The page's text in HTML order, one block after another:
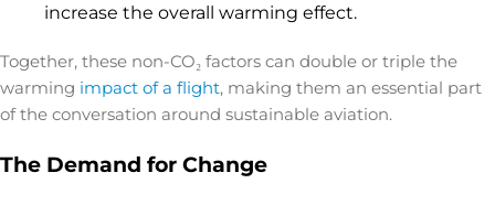
increase the overall warming effect.
Together, these non-CO₂ factors can double or triple the
warming impact of a flight, making them an essential part
of the conversation around sustainable aviation.
The Demand for Change